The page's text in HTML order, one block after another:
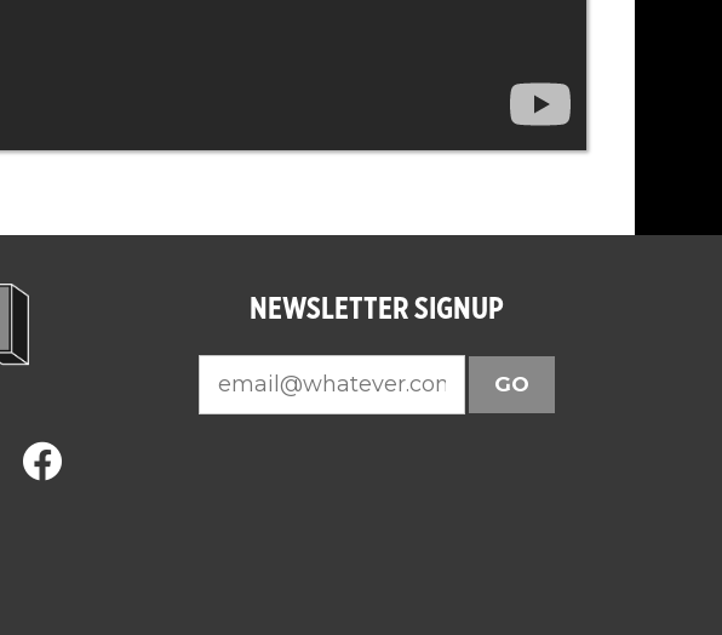
facebook
NEWSLETTER SIGNUP
GO